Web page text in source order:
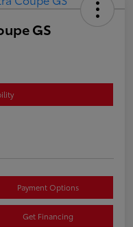
GS
Payment Options
Get Financing